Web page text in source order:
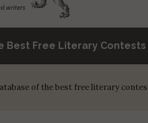
Best Free Literary Contests
of the best free literary